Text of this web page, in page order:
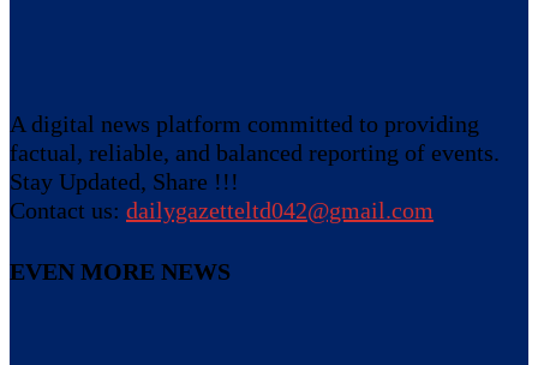
A digital news platform committed to providing
factual, reliable, and balanced reporting of events.
Stay Updated, Share !!!
Contact us: dailygazetteltd042@gmail.com
EVEN MORE NEWS